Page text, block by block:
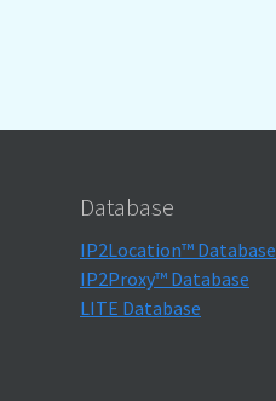
Database
IP2Location™ Database
IP2Proxy™ Database
LITE Database